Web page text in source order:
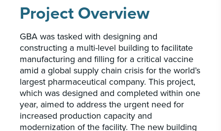
throughout the United States.
LEARN MORE
Project Overview
GBA was tasked with designing and
constructing a multi-level building to facilitate
manufacturing and filling for a critical vaccine
amid a global supply chain crisis for the world’s
largest pharmaceutical company. This project,
which was designed and completed within one
year, aimed to address the urgent need for
increased production capacity and
modernization of the facility. The new building